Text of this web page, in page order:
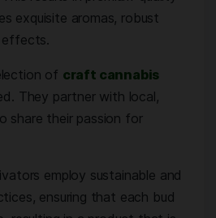
exquisite aromas, robust
effects.
of craft cannabis
They partner with local,
share their passion for
employ sustainable and
ensuring that each bud